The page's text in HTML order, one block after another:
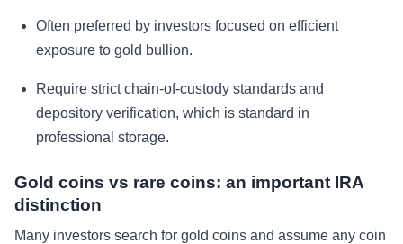
Often preferred by investors focused on efficient
exposure to gold bullion.
Require strict chain-of-custody standards and
depository verification, which is standard in
professional storage.
Gold coins vs rare coins: an important IRA
distinction
Many investors search for gold coins and assume any coin